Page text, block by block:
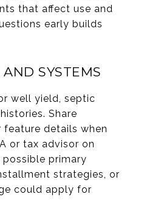
that affect use and
early builds
AND SYSTEMS
well yield, septic
Share
details when
or tax advisor on
primary
strategies, or
could apply for